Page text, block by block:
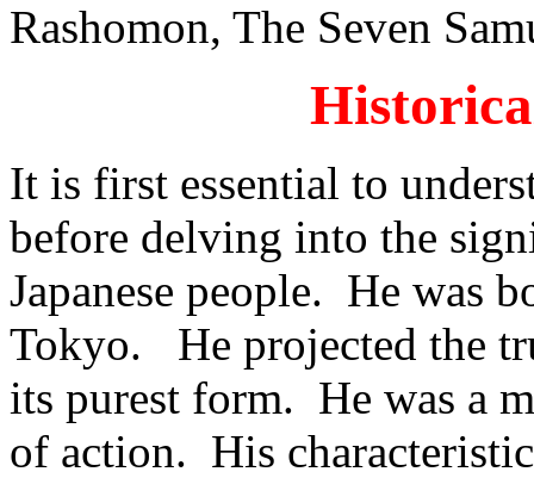
Rashomon, The Seven
It is first essential to
before delving into the
Japanese people. He was
Tokyo. He projected the
its purest form. He was a
of action. His